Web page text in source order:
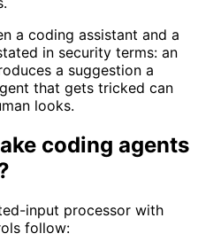
a coding assistant and a
in security terms: an
a suggestion a
that gets tricked can
looks.
coding agents
input processor with
follow: